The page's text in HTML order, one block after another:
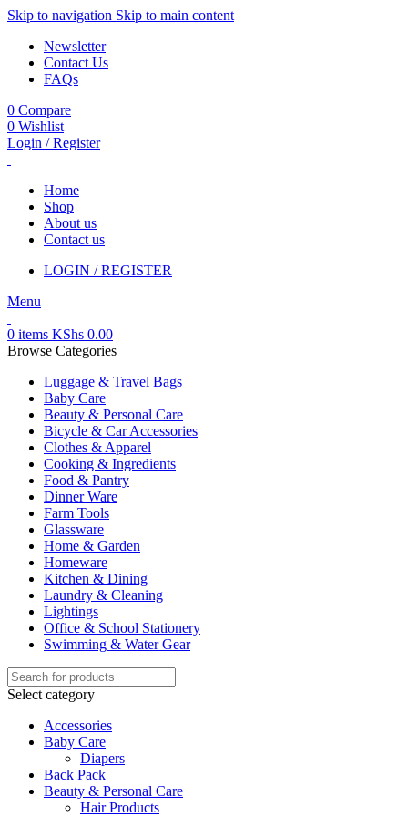
Skip to navigation Skip to main content
Newsletter
Contact Us
FAQs
0 Compare
0 Wishlist
Login / Register
Home
Shop
About us
Contact us
LOGIN / REGISTER
Menu
0 items KShs 0.00
Browse Categories
Luggage & Travel Bags
Baby Care
Beauty & Personal Care
Bicycle & Car Accessories
Clothes & Apparel
Cooking & Ingredients
Food & Pantry
Dinner Ware
Farm Tools
Glassware
Home & Garden
Homeware
Kitchen & Dining
Laundry & Cleaning
Lightings
Office & School Stationery
Swimming & Water Gear
Select category
Accessories
Baby Care
Diapers
Back Pack
Beauty & Personal Care
Hair Products